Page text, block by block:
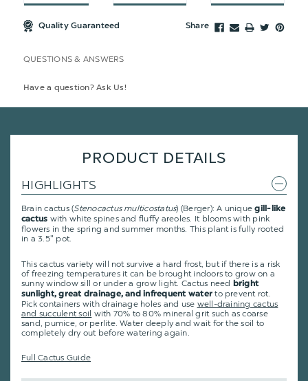
Quality Guaranteed Share
QUESTIONS & ANSWERS
Have a question? Ask Us!
PRODUCT DETAILS
HIGHLIGHTS
Brain cactus (Stenocactus multicostatus) (Berger): A uniquegill-like
cactus with white spines and fluffy areoles. It blooms with pink
flowers in the spring and summer months. This plant is fully rooted
in a 3.5" pot.
This cactus variety will not survive a hard frost, but if there is a risk
of freezing temperatures it can be brought indoors to grow on a
sunny window sill or under a grow light. Cactus need
bright
sunlight, great drainage, and infrequent water to prevent rot.
Pick containers with drainage holes and use well-draining cactus
and succulent soil with 70% to 80% mineral grit such as coarse
sand, pumice, or perlite. Water deeply and wait for the soil to
completely dry out before watering again.
Full Cactus Guide